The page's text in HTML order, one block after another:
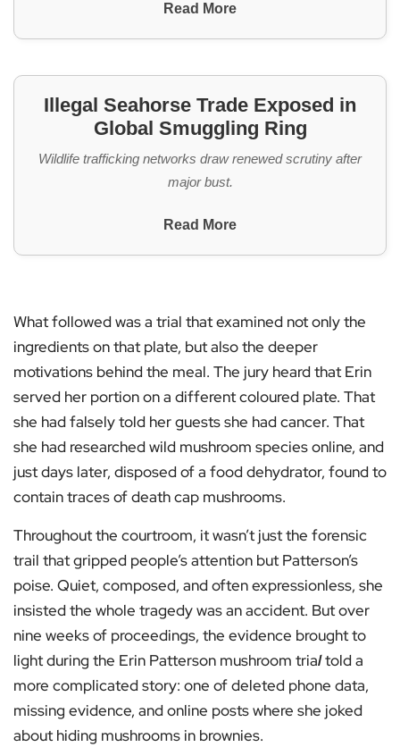
Read More
Illegal Seahorse Trade Exposed in
Global Smuggling Ring
Wildlife trafficking networks draw renewed scrutiny after
major bust.
Read More
What followed was a trial that examined not only the
ingredients on that plate, but also the deeper
motivations behind the meal. The jury heard that Erin
served her portion on a different coloured plate. That
she had falsely told her guests she had cancer. That
she had researched wild mushroom species online, and
just days later, disposed of a food dehydrator, found to
contain traces of death cap mushrooms.
Throughout the courtroom, it wasn’t just the forensic
trail that gripped people’s attention but Patterson’s
poise. Quiet, composed, and often expressionless, she
insisted the whole tragedy was an accident. But over
nine weeks of proceedings, the evidence brought to
light during the Erin Patterson mushroom trialtold a
more complicated story: one of deleted phone data,
missing evidence, and online posts where she joked
about hiding mushrooms in brownies.